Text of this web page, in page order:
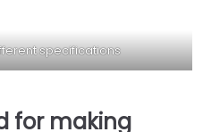
specifications
for making